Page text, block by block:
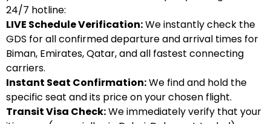
24/7 hotline:
LIVE Schedule Verification:We instantly check the
GDS for all confirmed departure and arrival times for
Biman, Emirates, Qatar, and all fastest connecting
carriers.
Instant Seat Confirmation:We find and hold the
specific seat and its price on your chosen flight.
Transit Visa Check:We immediately verify that your